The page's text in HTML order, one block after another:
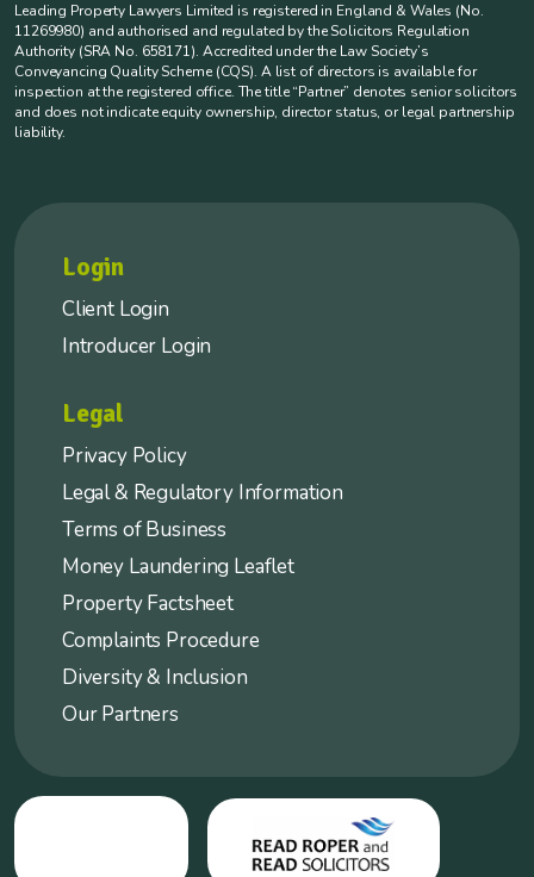
Leading Property Lawyers Limited is registered in England & Wales (No.
11269980) and authorised and regulated by the Solicitors Regulation
Authority (SRA No. 658171). Accredited under the Law Society’s
Conveyancing Quality Scheme (CQS). A list of directors is available for
inspection at the registered office. The title “Partner” denotes senior solicitors
and does not indicate equity ownership, director status, or legal partnership
liability.
Login
Client Login
Introducer Login
Legal
Privacy Policy
Legal & Regulatory Information
Terms of Business
Money Laundering Leaflet
Property Factsheet
Complaints Procedure
Diversity & Inclusion
Our Partners